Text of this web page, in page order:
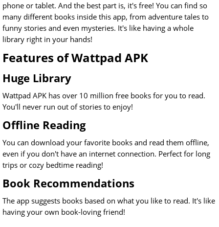
phone or tablet. And the best part is, it's free! You can find so
many different books inside this app, from adventure tales to
funny stories and even mysteries. It's like having a whole
library right in your hands!
Features of Wattpad APK
Huge Library
Wattpad APK has over 10 million free books for you to read.
You'll never run out of stories to enjoy!
Offline Reading
You can download your favorite books and read them offline,
even if you don't have an internet connection. Perfect for long
trips or cozy bedtime reading!
Book Recommendations
The app suggests books based on what you like to read. It's like
having your own book-loving friend!